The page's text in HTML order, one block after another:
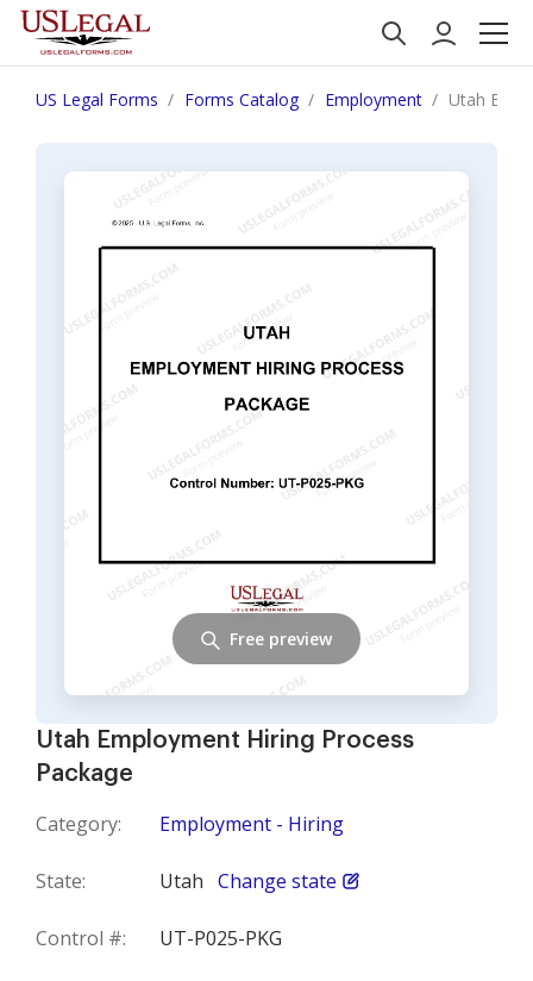
US Legal Forms Forms Catalog Employment Utah
Utah Employment Hiring Process
Package
Category: Employment - Hiring
State: Utah Change state
Control #: UT-P025-PKG
Free preview